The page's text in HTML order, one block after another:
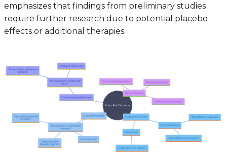
emphasizes that findings from preliminary studies
require further research due to potential placebo
effects or additional therapies.